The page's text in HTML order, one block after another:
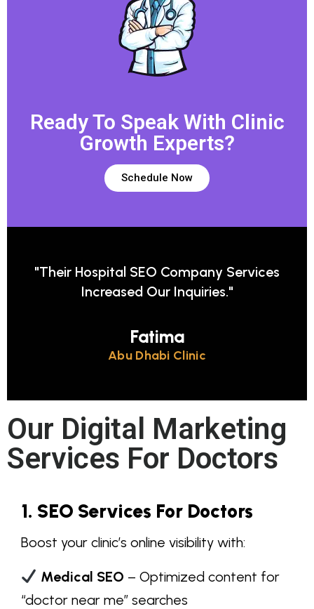
Ready To Speak With Clinic
Growth Experts?
Schedule Now
"Their Hospital SEO Company Services
Increased Our Inquiries."
Fatima
Abu Dhabi Clinic
Our Digital Marketing
Services For Doctors
1. SEO Services For Doctors
Boost your clinic’s online visibility with:
Medical SEO – Optimized content for
“doctor near me” searches